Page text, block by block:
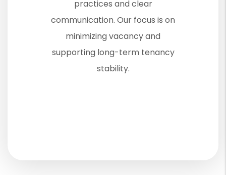
practices and clear
communication. Our focus is on
minimizing vacancy and
supporting long-term tenancy
stability.